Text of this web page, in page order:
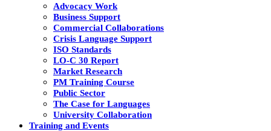
Advocacy Work
Business Support
Commercial Collaborations
Crisis Language Support
ISO Standards
LO-C 30 Report
Market Research
PM Training Course
Public Sector
The Case for Languages
University Collaboration
Training and Events